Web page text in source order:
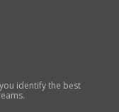
identify the best